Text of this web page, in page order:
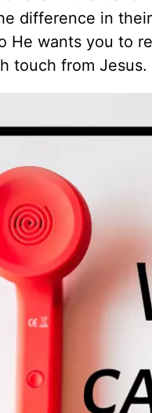
difference in
He wants you to
touch from Jesus.